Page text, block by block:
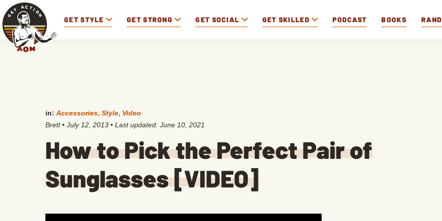
GET STYLE GET STRONG GET SOCIAL GET SKILLED PODCAST BOOKS
in: Accessories, Style, Video
Brett • July 12, 2013 • Last updated: June 10, 2021
How to Pick the Perfect Pair of
Sunglasses [VIDEO]